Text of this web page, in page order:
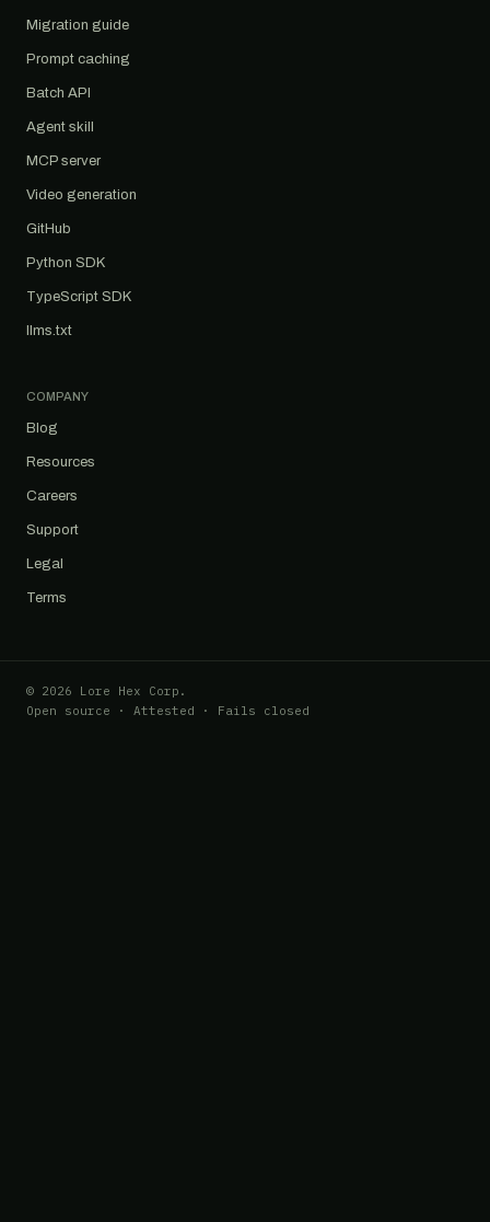
Migration guide
Prompt caching
Batch API
Agent skill
MCP server
Video generation
GitHub
Python SDK
TypeScript SDK
llms.txt
COMPANY
Blog
Resources
Careers
Support
Legal
Terms
© 2026 Lore Hex Corp.
Open source · Attested · Fails closed